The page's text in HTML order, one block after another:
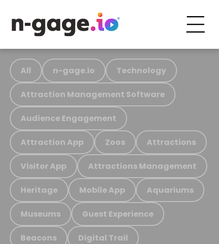
All n-gage.io Technology
Attraction Management Software
Audience Engagement
Attraction App Zoos Attractions
Visitor App Attractions Management
Heritage Mobile App Aquariums
Museums Guest Experience
Beacons Digital Trail